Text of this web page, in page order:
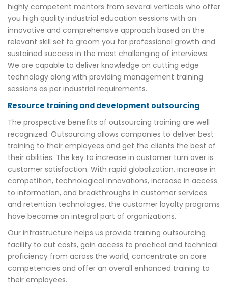
highly competent mentors from several verticals who offer
you high quality industrial education sessions with an
innovative and comprehensive approach based on the
relevant skill set to groom you for professional growth and
sustained success in the most challenging of interviews.
We are capable to deliver knowledge on cutting edge
technology along with providing management training
sessions as per industrial requirements.
Resource training and development outsourcing
The prospective benefits of outsourcing training are well
recognized. Outsourcing allows companies to deliver best
training to their employees and get the clients the best of
their abilities. The key to increase in customer turn over is
customer satisfaction. With rapid globalization, increase in
competition, technological innovations, increase in access
to information, and breakthroughs in customer services
and retention technologies, the customer loyalty programs
have become an integral part of organizations.
Our infrastructure helps us provide training outsourcing
facility to cut costs, gain access to practical and technical
proficiency from across the world, concentrate on core
competencies and offer an overall enhanced training to
their employees.